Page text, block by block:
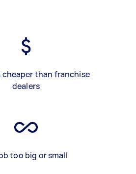
cheaper than franchise
dealers
too big or small